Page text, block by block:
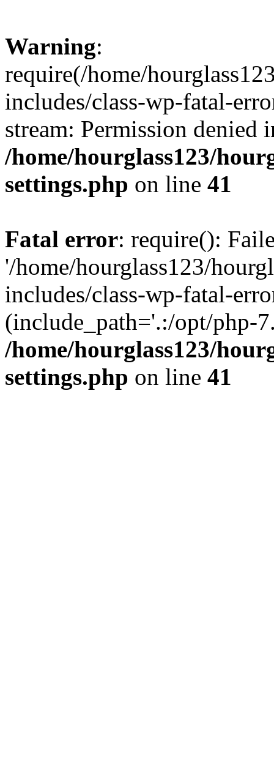
Warning:
require(/home/
includes/class-wp-fatal-
stream: Permission denied
/home/hourglass123/
settings.php on line 41
Fatal error: require():
'/home/hourglass123/
includes/class-wp-fatal-
(include_path='.:/opt/php-
/home/hourglass123/
settings.php on line 41